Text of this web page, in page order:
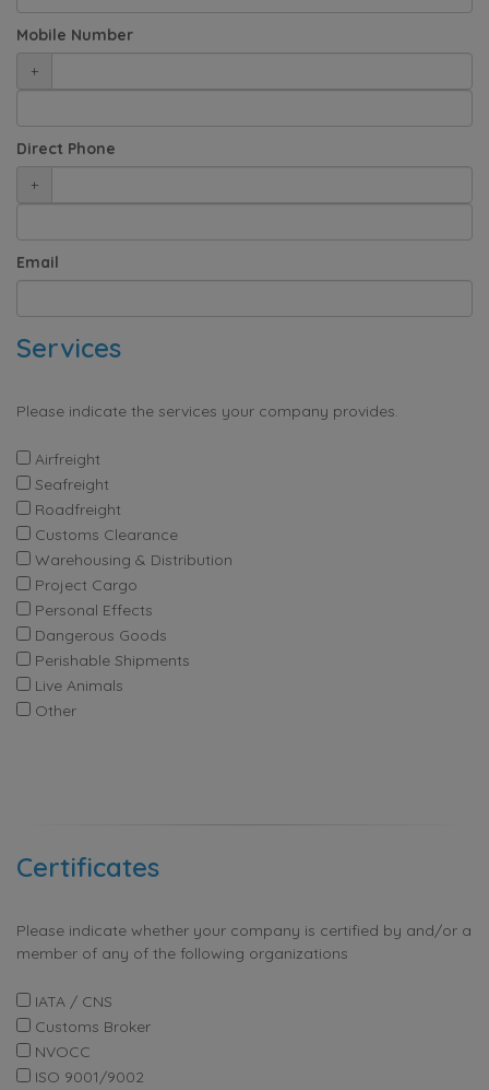
Mobile Number
+
Direct Phone
+
Email
Services
Please indicate the services your company provides.
Airfreight
Seafreight
Roadfreight
Customs Clearance
Warehousing & Distribution
Project Cargo
Personal Effects
Dangerous Goods
Perishable Shipments
Live Animals
Other
Certificates
Please indicate whether your company is certified by and/or a
member of any of the following organizations
IATA / CNS
Customs Broker
NVOCC
ISO 9001/9002